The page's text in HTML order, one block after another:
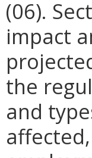
(06).
impact
the
and